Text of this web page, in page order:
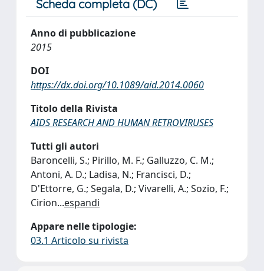
Scheda completa (DC)
Anno di pubblicazione
2015
DOI
https://dx.doi.org/10.1089/aid.2014.0060
Titolo della Rivista
AIDS RESEARCH AND HUMAN RETROVIRUSES
Tutti gli autori
Baroncelli, S.; Pirillo, M. F.; Galluzzo, C. M.;
Antoni, A. D.; Ladisa, N.; Francisci, D.;
D'Ettorre, G.; Segala, D.; Vivarelli, A.; Sozio, F.;
Cirion...espandi
Appare nelle tipologie:
03.1 Articolo su rivista